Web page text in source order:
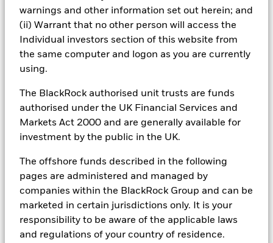
warnings and other information set out herein; and
(ii) Warrant that no other person will access the
Individual investors section of this website from
the same computer and logon as you are currently
using.
The BlackRock authorised unit trusts are funds
authorised under the UK Financial Services and
Markets Act 2000 and are generally available for
investment by the public in the UK.
The offshore funds described in the following
pages are administered and managed by
companies within the BlackRock Group and can be
marketed in certain jurisdictions only. It is your
responsibility to be aware of the applicable laws
and regulations of your country of residence.
Dedicated client service
Our client CIOs specialise by client type, working
closely with institutions to design portfolios aligned to
their objectives.